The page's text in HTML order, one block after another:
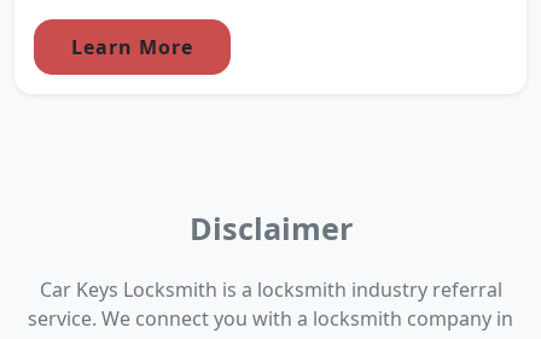
Learn More
Disclaimer
Car Keys Locksmith is a locksmith industry referral
service. We connect you with a locksmith company in